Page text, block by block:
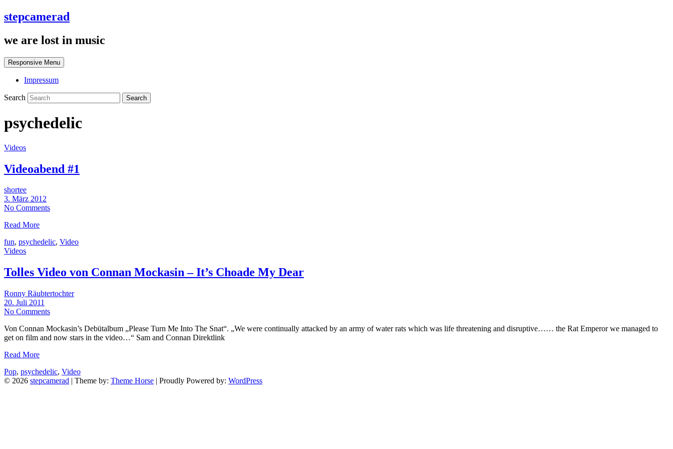
stepcamerad
we are lost in music
Responsive Menu
Impressum
Search
psychedelic
Videos
Videoabend #1
shortee
3. März 2012
No Comments
Read More
fun, psychedelic, Video
Videos
Tolles Video von Connan Mockasin – It’s Choade My Dear
Ronny Räubtertochter
20. Juli 2011
No Comments
Von Connan Mockasin’s Debütalbum „Please Turn Me Into The Snat“. „We were continually attacked by an army of water rats which was life threatening and disruptive…… the Rat Emperor we managed to
get on film and now stars in the video…“ Sam and Connan Direktlink
Read More
Pop, psychedelic, Video
© 2026 stepcamerad | Theme by: Theme Horse | Proudly Powered by: WordPress